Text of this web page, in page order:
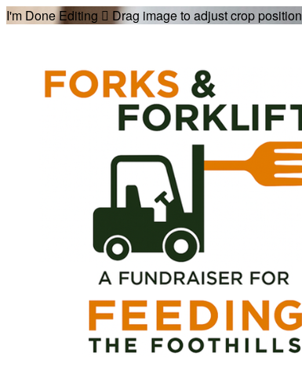
I'm Done Editing  Drag image to adjust crop position